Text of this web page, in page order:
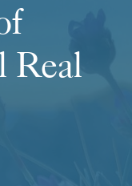
Real